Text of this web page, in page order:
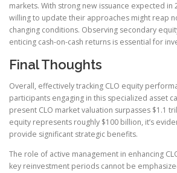
markets. With strong new issuance expected in
willing to update their approaches might reap
changing conditions. Observing secondary
enticing cash-on-cash returns is essential for
Final Thoughts
Overall, effectively tracking CLO equity
participants engaging in this specialized asset
present CLO market valuation surpasses $1.1
equity represents roughly $100 billion, it’s
provide significant strategic benefits.
The role of active management in enhancing
key reinvestment periods cannot be